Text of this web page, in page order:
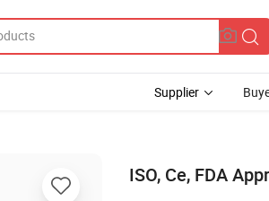
Supplier
ISO, Ce, FDA